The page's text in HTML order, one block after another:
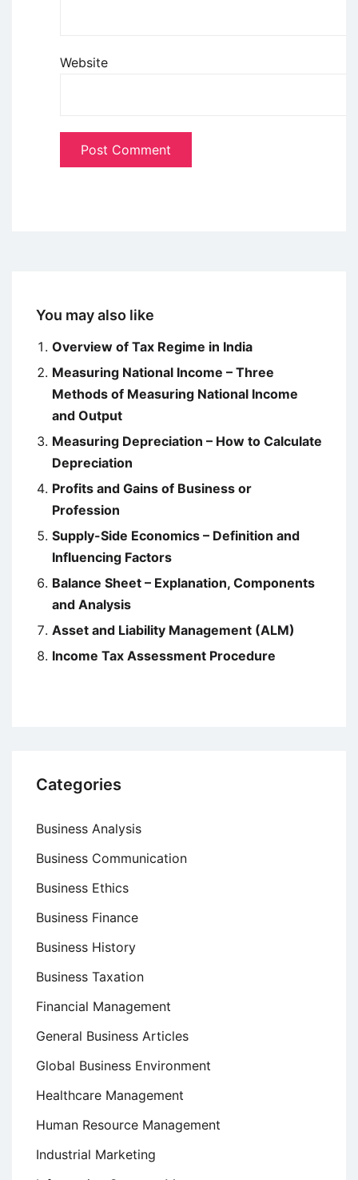
Website
You may also like
Overview of Tax Regime in India
Measuring National Income – Three
Methods of Measuring National Income
and Output
Measuring Depreciation – How to Calculate
Depreciation
Profits and Gains of Business or
Profession
Supply-Side Economics – Definition and
Influencing Factors
Balance Sheet – Explanation, Components
and Analysis
Asset and Liability Management (ALM)
Income Tax Assessment Procedure
Categories
Business Analysis
Business Communication
Business Ethics
Business Finance
Business History
Business Taxation
Financial Management
General Business Articles
Global Business Environment
Healthcare Management
Human Resource Management
Industrial Marketing